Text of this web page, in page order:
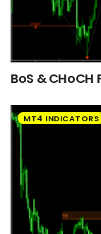
BoS &
MT4 INDICATORS